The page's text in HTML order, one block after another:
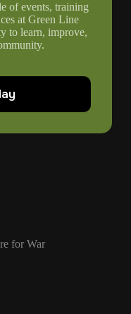
of events, training
at Green Line
to learn, improve,
for War